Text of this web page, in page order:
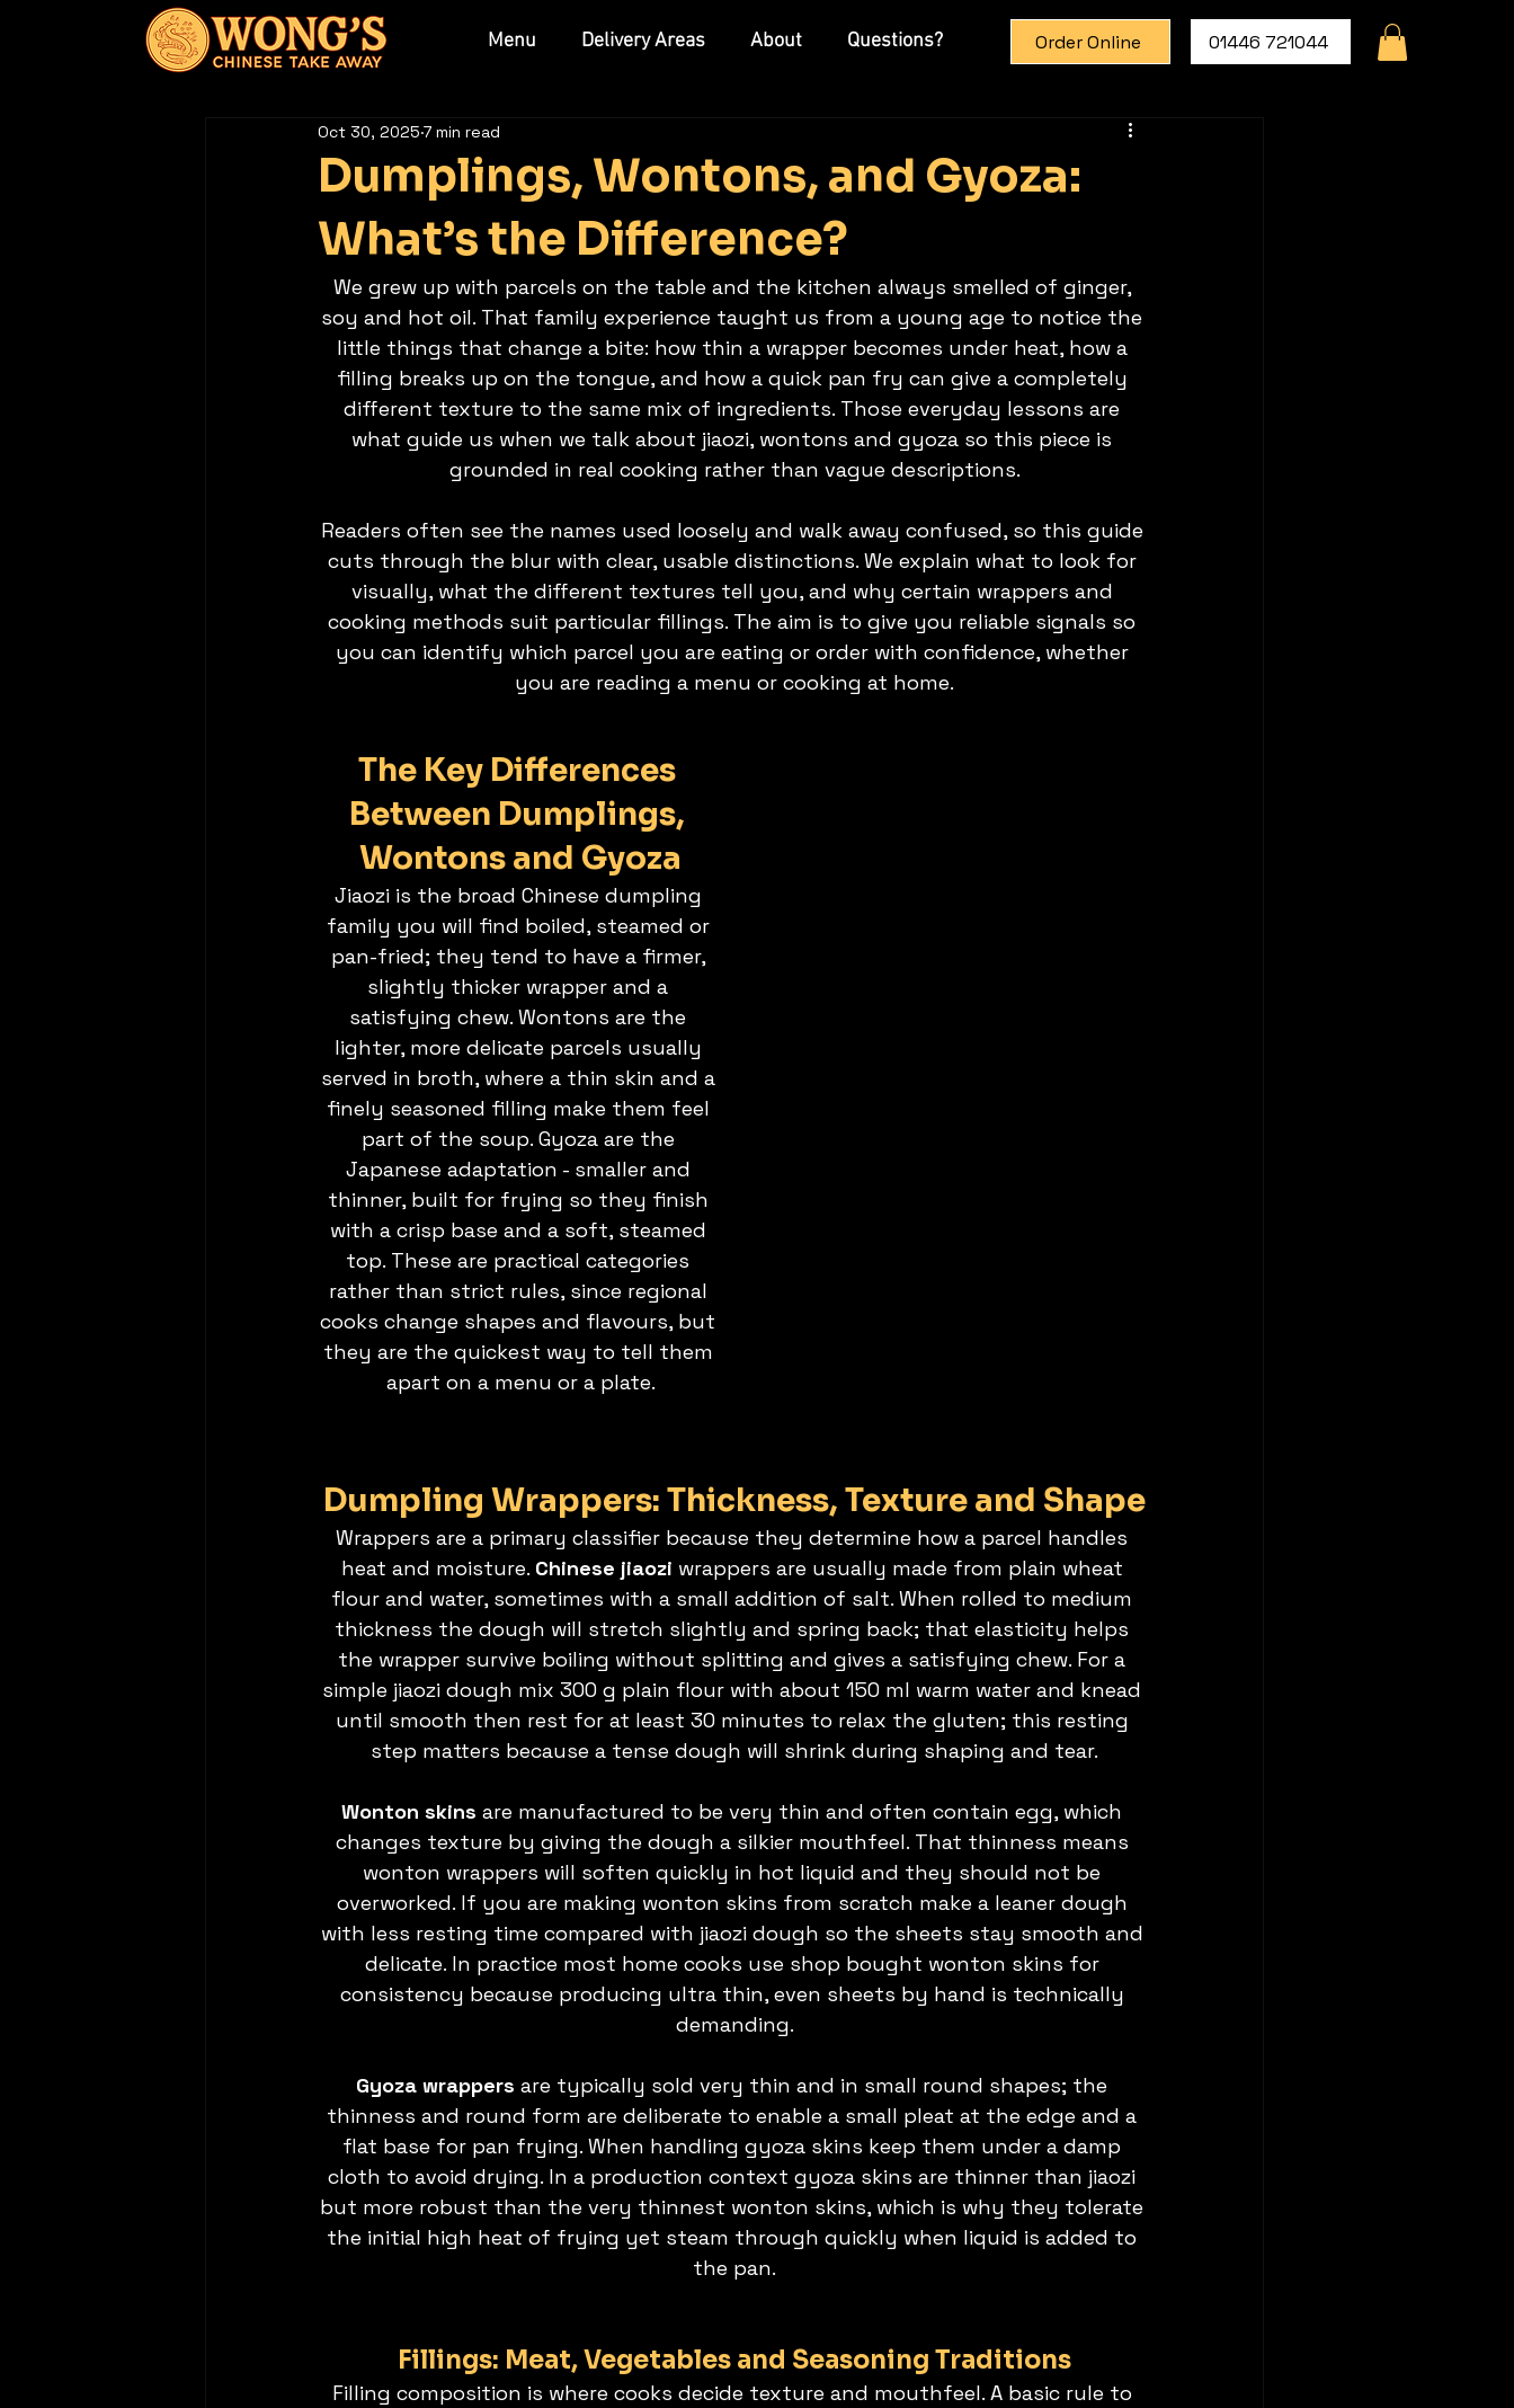
Menu Delivery Areas About Questions? Order Online 01446 721044
Dumplings, Wontons, and Gyoza:
What’s the Difference?
Oct 30, 2025 7 min read
We grew up with parcels on the table and the kitchen always smelled of ginger,
soy and hot oil. That family experience taught us from a young age to notice the
little things that change a bite: how thin a wrapper becomes under heat, how a
filling breaks up on the tongue, and how a quick pan fry can give a completely
different texture to the same mix of ingredients. Those everyday lessons are
what guide us when we talk about jiaozi, wontons and gyoza so this piece is
grounded in real cooking rather than vague descriptions.
Readers often see the names used loosely and walk away confused, so this guide
cuts through the blur with clear, usable distinctions. We explain what to look for
visually, what the different textures tell you, and why certain wrappers and
cooking methods suit particular fillings. The aim is to give you reliable signals so
you can identify which parcel you are eating or order with confidence, whether
you are reading a menu or cooking at home.
The Key Differences
Between Dumplings,
Wontons and Gyoza
Jiaozi is the broad Chinese dumpling
family you will find boiled, steamed or
pan-fried; they tend to have a firmer,
slightly thicker wrapper and a
satisfying chew. Wontons are the
lighter, more delicate parcels usually
served in broth, where a thin skin and a
finely seasoned filling make them feel
part of the soup. Gyoza are the
Japanese adaptation - smaller and
thinner, built for frying so they finish
with a crisp base and a soft, steamed
top. These are practical categories
rather than strict rules, since regional
cooks change shapes and flavours, but
they are the quickest way to tell them
apart on a menu or a plate.
Dumpling Wrappers: Thickness, Texture and Shape
Wrappers are a primary classifier because they determine how a parcel handles
heat and moisture. Chinese jiaozi wrappers are usually made from plain wheat
flour and water, sometimes with a small addition of salt. When rolled to medium
thickness the dough will stretch slightly and spring back; that elasticity helps
the wrapper survive boiling without splitting and gives a satisfying chew. For a
simple jiaozi dough mix 300 g plain flour with about 150 ml warm water and knead
until smooth then rest for at least 30 minutes to relax the gluten; this resting
step matters because a tense dough will shrink during shaping and tear.
Wonton skins are manufactured to be very thin and often contain egg, which
changes texture by giving the dough a silkier mouthfeel. That thinness means
wonton wrappers will soften quickly in hot liquid and they should not be
overworked. If you are making wonton skins from scratch make a leaner dough
with less resting time compared with jiaozi dough so the sheets stay smooth and
delicate. In practice most home cooks use shop bought wonton skins for
consistency because producing ultra thin, even sheets by hand is technically
demanding.
Gyoza wrappers are typically sold very thin and in small round shapes; the
thinness and round form are deliberate to enable a small pleat at the edge and a
flat base for pan frying. When handling gyoza skins keep them under a damp
cloth to avoid drying. In a production context gyoza skins are thinner than jiaozi
but more robust than the very thinnest wonton skins, which is why they tolerate
the initial high heat of frying yet steam through quickly when liquid is added to
the pan.
Fillings: Meat, Vegetables and Seasoning Traditions
Filling composition is where cooks decide texture and mouthfeel. A basic rule to